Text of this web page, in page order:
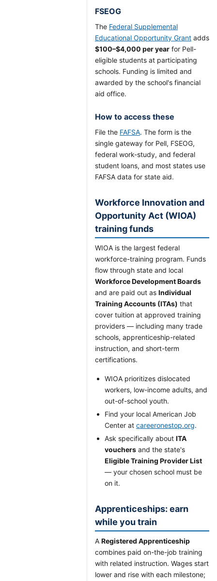
FSEOG
The Federal Supplemental
Educational Opportunity Grant adds
$100–$4,000 per year for Pell-
eligible students at participating
schools. Funding is limited and
awarded by the school's financial
aid office.
How to access these
File the FAFSA. The form is the
single gateway for Pell, FSEOG,
federal work-study, and federal
student loans, and most states use
FAFSA data for state aid.
Workforce Innovation and
Opportunity Act (WIOA)
training funds
WIOA is the largest federal
workforce-training program. Funds
flow through state and local
Workforce Development Boards
and are paid out as Individual
Training Accounts (ITAs) that
cover tuition at approved training
providers — including many trade
schools, apprenticeship-related
instruction, and short-term
certifications.
WIOA prioritizes dislocated
workers, low-income adults, and
out-of-school youth.
Find your local American Job
Center at careeronestop.org.
Ask specifically about ITA
vouchers and the state's
Eligible Training Provider List
— your chosen school must be
on it.
Apprenticeships: earn
while you train
A Registered Apprenticeship
combines paid on-the-job training
with related instruction. Wages start
lower and rise with each milestone;